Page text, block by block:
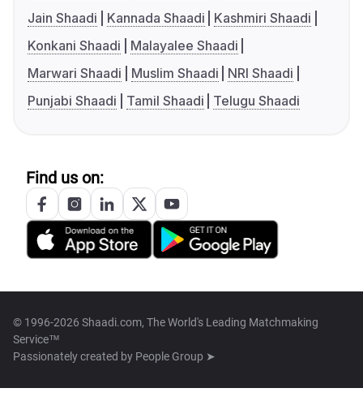
Jain Shaadi
Kannada Shaadi
Kashmiri Shaadi
Konkani Shaadi
Malayalee Shaadi
Marwari Shaadi
Muslim Shaadi
NRI Shaadi
Punjabi Shaadi
Tamil Shaadi Telugu Shaadi
Find us on:
© 1996-2026 Shaadi.com, The World's Leading Matchmaking
Service™
Passionately created by People Group ➤